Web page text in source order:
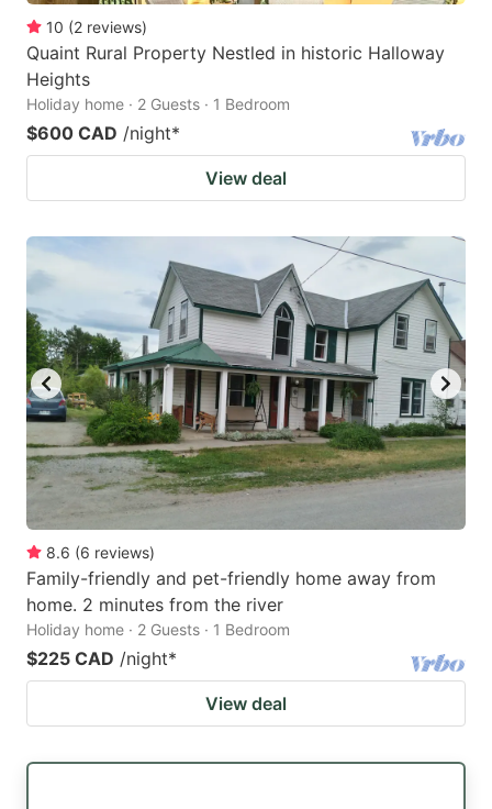
10 (2 reviews)
Quaint Rural Property Nestled in historic Halloway
Heights
Holiday home · 2 Guests · 1 Bedroom
$600 CAD /night*
View deal
8.6 (6 reviews)
Family-friendly and pet-friendly home away from
home. 2 minutes from the river
Holiday home · 2 Guests · 1 Bedroom
$225 CAD /night*
View deal